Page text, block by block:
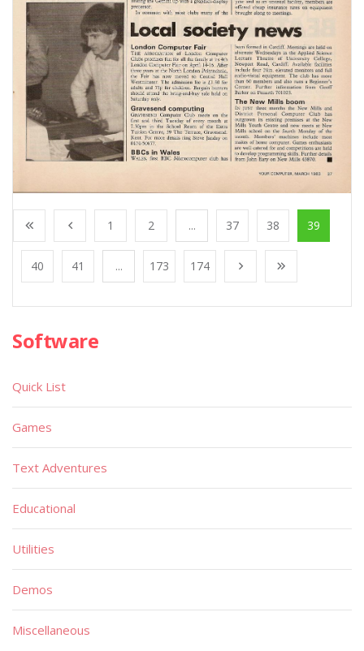
1 2 ... 37 38 39
40 41 ... 173 174
Software
Quick List
Games
Text Adventures
Educational
Utilities
Demos
Miscellaneous